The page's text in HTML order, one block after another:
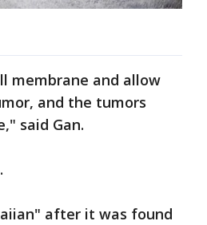
membrane and allow
and the tumors
said Gan.
after it was found